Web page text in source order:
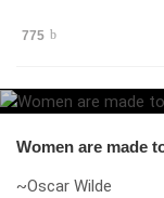
775
Women are made
~Oscar Wilde